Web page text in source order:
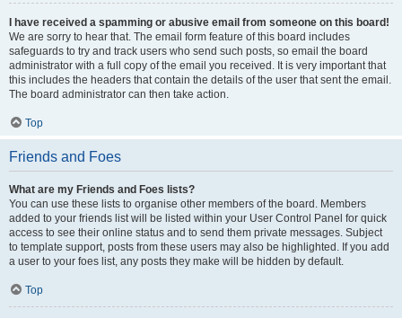
I have received a spamming or abusive email from someone on this board!
We are sorry to hear that. The email form feature of this board includes
safeguards to try and track users who send such posts, so email the board
administrator with a full copy of the email you received. It is very important that
this includes the headers that contain the details of the user that sent the email.
The board administrator can then take action.
Top
Friends and Foes
What are my Friends and Foes lists?
You can use these lists to organise other members of the board. Members
added to your friends list will be listed within your User Control Panel for quick
access to see their online status and to send them private messages. Subject
to template support, posts from these users may also be highlighted. If you add
a user to your foes list, any posts they make will be hidden by default.
Top